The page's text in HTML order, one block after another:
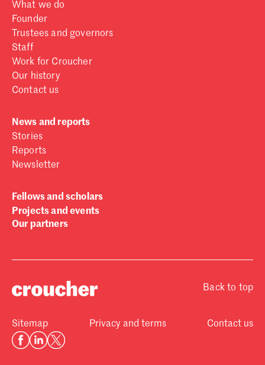
What we do
Founder
Trustees and governors
Staff
Work for Croucher
Our history
Contact us
News and reports
Stories
Reports
Newsletter
Fellows and scholars
Projects and events
Our partners
Back to top
Sitemap Privacy and terms Contact us